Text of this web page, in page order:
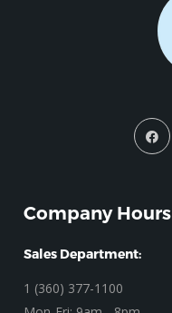
Company Hours
Sales Department:
1 (360) 377-1100